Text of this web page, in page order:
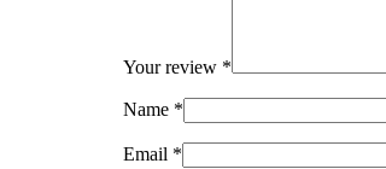
Your review *
Name *
Email *